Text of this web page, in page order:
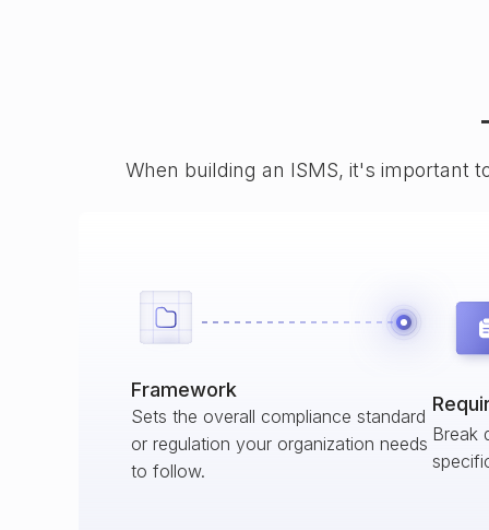
When building an ISMS, it's important
Framework
Sets the overall compliance standard
or regulation your organization needs
to follow.
Break